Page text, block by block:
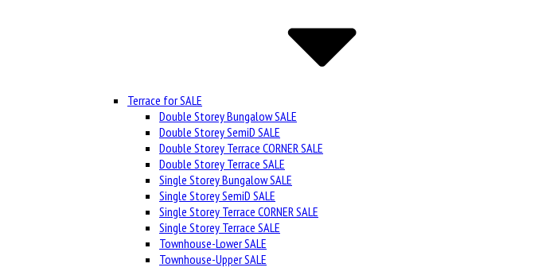
Terrace for SALE
Double Storey Bungalow SALE
Double Storey SemiD SALE
Double Storey Terrace CORNER SALE
Double Storey Terrace SALE
Single Storey Bungalow SALE
Single Storey SemiD SALE
Single Storey Terrace CORNER SALE
Single Storey Terrace SALE
Townhouse-Lower SALE
Townhouse-Upper SALE